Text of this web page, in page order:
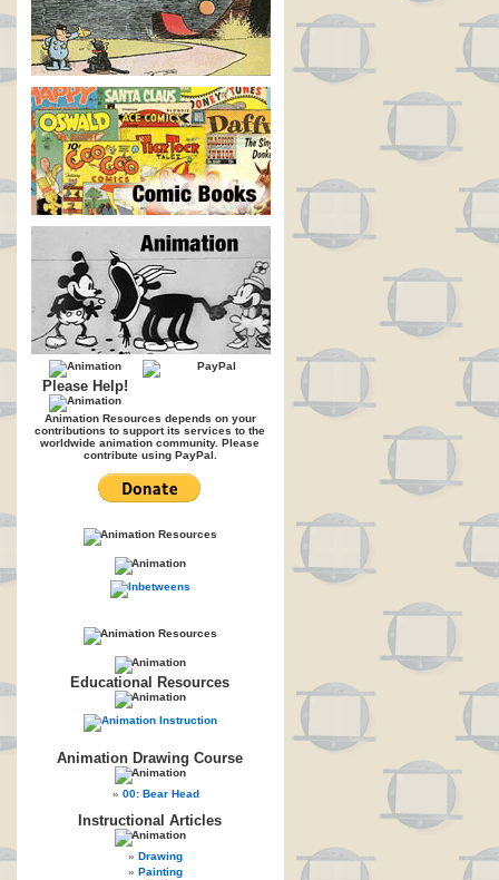
Please Help!
Animation Resources depends on your
contributions to support its services to the
worldwide animation community. Please
contribute using PayPal.
Educational Resources
Animation Drawing Course
00: Bear Head
Instructional Articles
Drawing
Painting